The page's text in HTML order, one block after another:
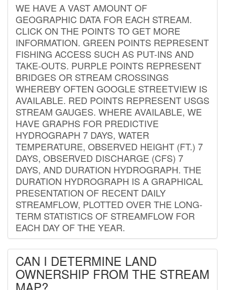
WE HAVE A VAST AMOUNT OF
GEOGRAPHIC DATA FOR EACH STREAM.
CLICK ON THE POINTS TO GET MORE
INFORMATION. GREEN POINTS REPRESENT
FISHING ACCESS SUCH AS PUT-INS AND
TAKE-OUTS. PURPLE POINTS REPRESENT
BRIDGES OR STREAM CROSSINGS
WHEREBY OFTEN GOOGLE STREETVIEW IS
AVAILABLE. RED POINTS REPRESENT USGS
STREAM GAUGES. WHERE AVAILABLE, WE
HAVE GRAPHS FOR PREDICTIVE
HYDROGRAPH 7 DAYS, WATER
TEMPERATURE, OBSERVED HEIGHT (FT.) 7
DAYS, OBSERVED DISCHARGE (CFS) 7
DAYS, AND DURATION HYDROGRAPH. THE
DURATION HYDROGRAPH IS A GRAPHICAL
PRESENTATION OF RECENT DAILY
STREAMFLOW, PLOTTED OVER THE LONG-
TERM STATISTICS OF STREAMFLOW FOR
EACH DAY OF THE YEAR.
CAN I DETERMINE LAND
OWNERSHIP FROM THE STREAM